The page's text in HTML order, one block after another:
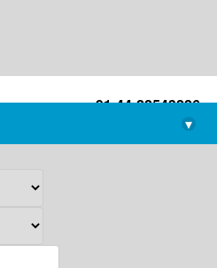
+91-44-22543226
library@imsc.res.in
▾